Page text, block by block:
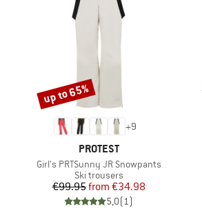
+9
BRAND
PROTEST
Item(s)
Girl's PRTSunny JR Snowpants
Product group
Ski trousers
Price
€99.95 Reduced Price
from €34.98
5,0(1)
Discount
up to 65%